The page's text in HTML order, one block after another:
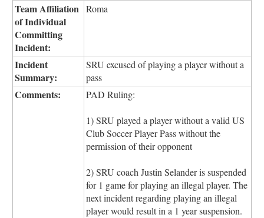
Team Affiliation
of Individual
Committing
Incident:
Roma
Incident
Summary:
SRU excused of playing a player without a
pass
Comments: PAD Ruling:
1) SRU played a player without a valid US
Club Soccer Player Pass without the
permission of their opponent
2) SRU coach Justin Selander is suspended
for 1 game for playing an illegal player. The
next incident regarding playing an illegal
player would result in a 1 year suspension.